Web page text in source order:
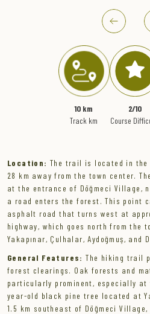
10 km
Track km
2/10
Course
Location: The trail is located in the
28 km away from the town center.
at the entrance of Döğmeci Village,
a road enters the forest. This point
asphalt road that turns west at
highway, which goes north from the
Yakapınar, Çulhalar, Aydoğmuş, and
General Features: The hiking trail
forest clearings. Oak forests and
particularly prominent, especially
year-old black pine tree located at
1.5 km southeast of Döğmeci